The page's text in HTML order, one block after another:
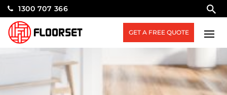
1300 707 366
GET A FREE QUOTE